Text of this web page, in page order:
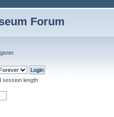
Forum
.
session length